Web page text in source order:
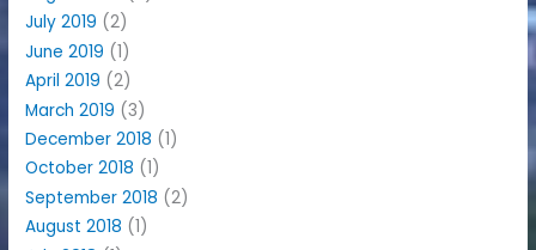
July 2019 (2)
June 2019 (1)
April 2019 (2)
March 2019 (3)
December 2018 (1)
October 2018 (1)
September 2018 (2)
August 2018 (1)